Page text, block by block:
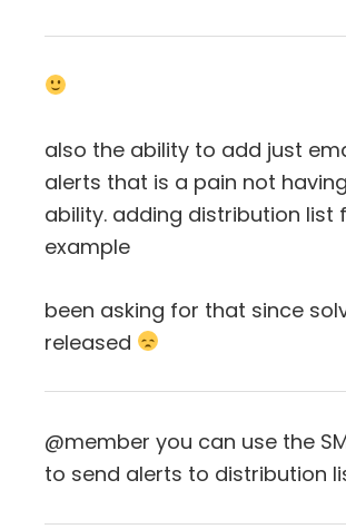
also the ability to add just
alerts that is a pain not
ability. adding distribution list
example
been asking for that since
released
@member you can use the
to send alerts to distribution